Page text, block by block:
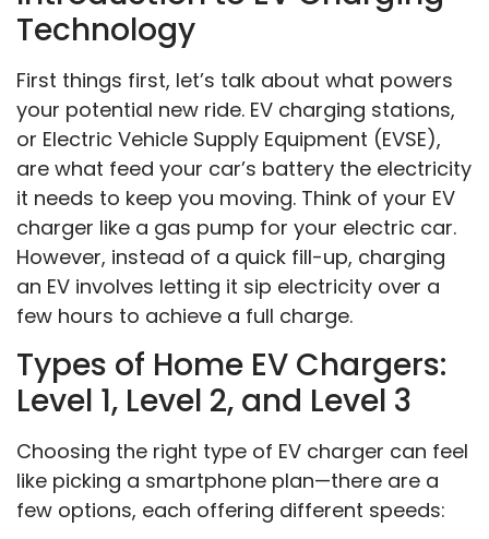
Technology
First things first, let’s talk about what powers
your potential new ride. EV charging stations,
or Electric Vehicle Supply Equipment (EVSE),
are what feed your car’s battery the electricity
it needs to keep you moving. Think of your EV
charger like a gas pump for your electric car.
However, instead of a quick fill-up, charging
an EV involves letting it sip electricity over a
few hours to achieve a full charge.
Types of Home EV Chargers:
Level 1, Level 2, and Level 3
Choosing the right type of EV charger can feel
like picking a smartphone plan—there are a
few options, each offering different speeds: